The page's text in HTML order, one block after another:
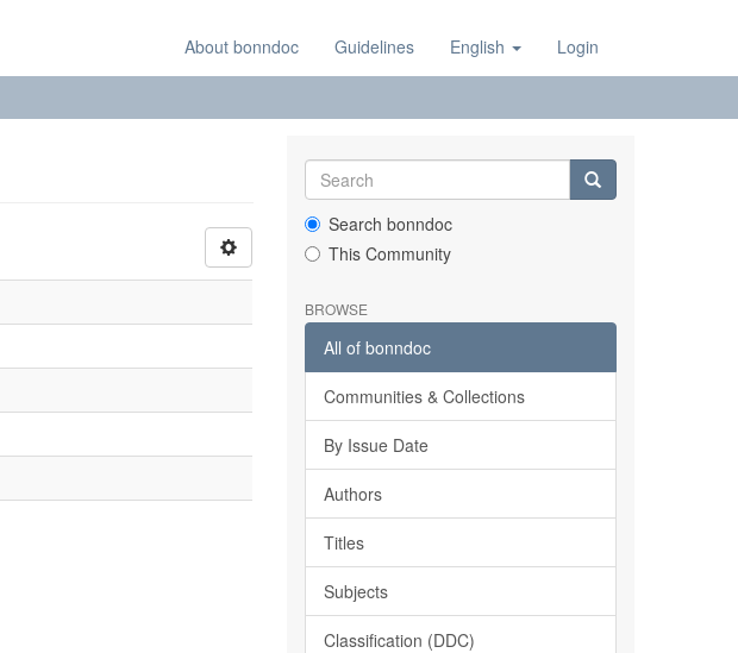
About bonndoc Guidelines English Login
Search bonndoc
This Community
BROWSE
All of bonndoc
Communities & Collections
By Issue Date
Authors
Titles
Subjects
Classification (DDC)